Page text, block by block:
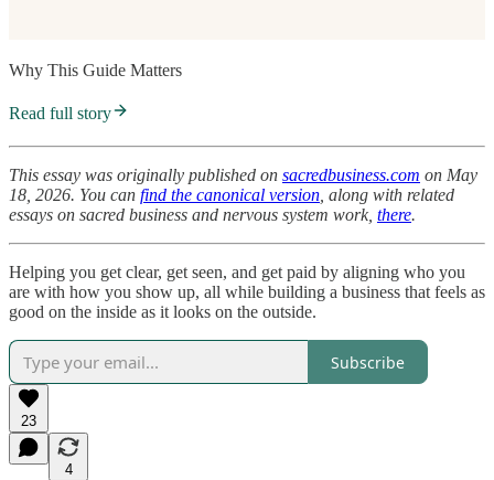
Why This Guide Matters
Read full story
This essay was originally published on sacredbusiness.com on May
18, 2026. You can find the canonical version , along with related
essays on sacred business and nervous system work, there.
Helping you get clear, get seen, and get paid by aligning who you
are with how you show up, all while building a business that feels as
good on the inside as it looks on the outside.
Subscribe
23
4